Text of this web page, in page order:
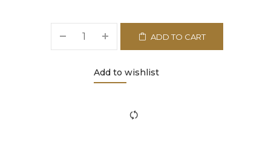
ADD TO CART
Add to wishlist